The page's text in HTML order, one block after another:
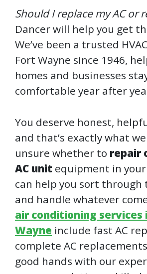
Should I replace my AC or
Dancer will help you get
We’ve been a trusted
Fort Wayne since 1946,
homes and businesses
comfortable year after
You deserve honest,
and that’s exactly what
unsure whether to repair
AC unit equipment in
can help you sort through
and handle whatever
air conditioning services
Wayne include fast AC
complete AC
good hands with our